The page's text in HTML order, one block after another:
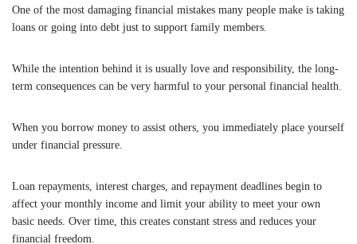
One of the most damaging financial mistakes many people make is taking
loans or going into debt just to support family members.
While the intention behind it is usually love and responsibility, the long-
term consequences can be very harmful to your personal financial health.
When you borrow money to assist others, you immediately place yourself
under financial pressure.
Loan repayments, interest charges, and repayment deadlines begin to
affect your monthly income and limit your ability to meet your own
basic needs. Over time, this creates constant stress and reduces your
financial freedom.